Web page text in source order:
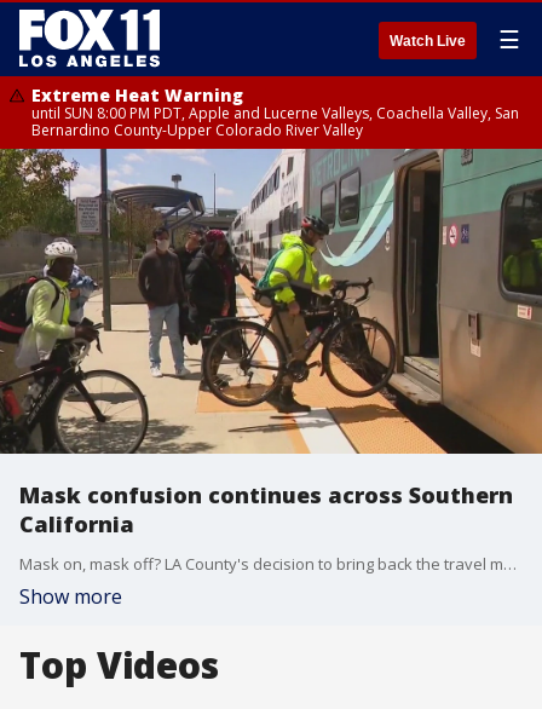
Watch Live ☰
Extreme Heat Warning
until SUN 8:00 PM PDT, Apple and Lucerne Valleys, Coachella Valley, San
Bernardino County-Upper Colorado River Valley
Mask confusion continues across Southern
California
Mask on, mask off? LA County's decision to bring back the travel mask mandate once again draws confusion for passengers across Southern California.
Show more
Top Videos